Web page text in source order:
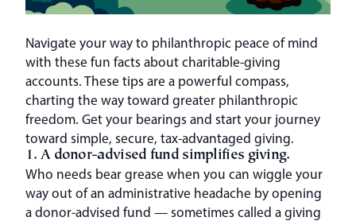
Navigate your way to philanthropic peace of mind
with these fun facts about charitable-giving
accounts. These tips are a powerful compass,
charting the way toward greater philanthropic
freedom. Get your bearings and start your journey
toward simple, secure, tax-advantaged giving.
1. A donor-advised fund simplifies giving.
Who needs bear grease when you can wiggle your
way out of an administrative headache by opening
a donor-advised fund — sometimes called a giving